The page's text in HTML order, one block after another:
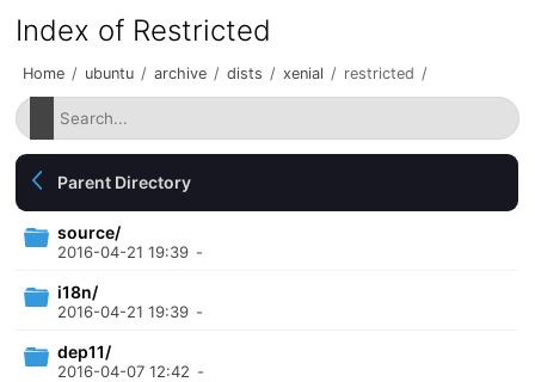
Index of Restricted
Home / ubuntu / archive / dists / xenial / restricted /
Parent Directory
source/
2016-04-21 19:39 -
i18n/
2016-04-21 19:39 -
dep11/
2016-04-07 12:42 -